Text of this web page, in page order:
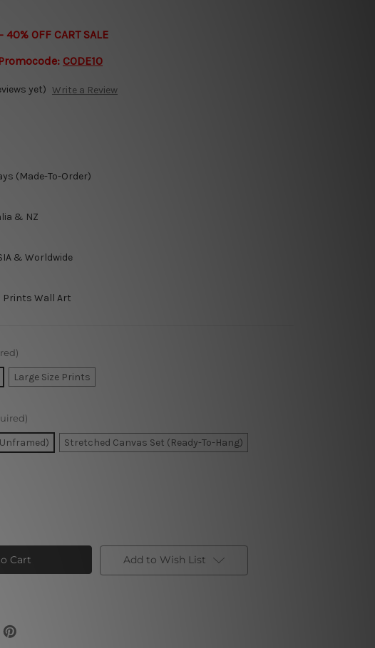
OFF CART SALE
CODE10
yet) Write a Review
(Made-To-Order)
& NZ
& Worldwide
Prints Wall Art
Large Size Prints
Stretched Canvas Set (Ready-To-Hang)
Add to Wish List